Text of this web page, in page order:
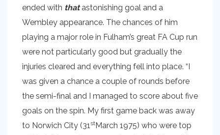
ended with thatastonishing goal and a
Wembley appearance. The chances of him
playing a major role in Fulham’s great FA Cup run
were not particularly good but gradually the
injuries cleared and everything fell into place. “I
was given a chance a couple of rounds before
the semi-final and I managed to score about five
goals on the spin. My first game back was away
to Norwich City (31stMarch 1975) who were top